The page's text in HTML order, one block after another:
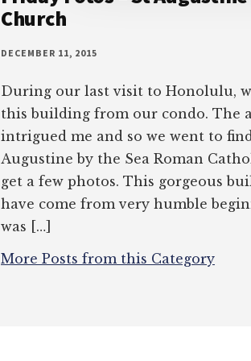
Church
DECEMBER 11, 2015
During our last visit to Honolulu,
this building from our condo. The
intrigued me and so we went to
Augustine by the Sea Roman
get a few photos. This gorgeous
have come from very humble
was […]
More Posts from this Category